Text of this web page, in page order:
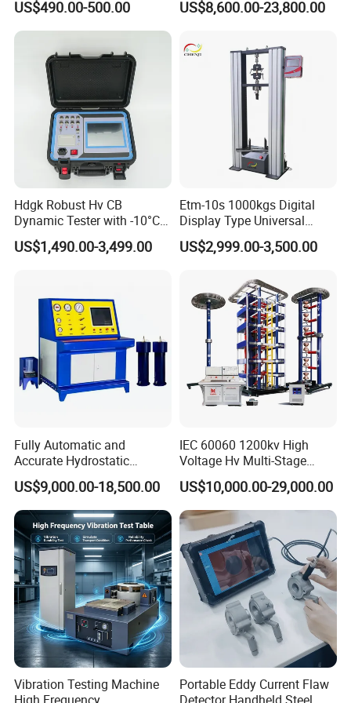
Adhering to the business philosophy of "survival by
quality, development by science and technology,
customer-centric, and brand by service", our
company has won the trust and support of
domestic and foreign customers by creating a high
standard production quality management system,
advanced new product development center, perfect
after-sales service system and efficient after-sales
service process.
Packaging & Shipping
US$490.00-500.00
Material Tensile Metal Cable
Strength Universal Testing
Machine
US$8,600.00-23,800.00
Hdgk Robust Hv CB
Dynamic Tester with -10°C
to 40°C Operating Range &
≤80% Rh Tolerance
Breaker Analyzer
US$1,490.00-3,499.00
Etm-10s 1000kgs Digital
Display Type Universal
Testing Machine with High
Accuracy Load Cell Tensile
US$2,999.00-3,500.00
Fully Automatic and
Accurate Hydrostatic
Pressure Testing Equipment
for The Volumetric
Expansion Rate of Various
Types of Gas Cylinders
(water jacket method)
US$9,000.00-18,500.00
IEC 60060 1200kv High
Voltage Hv Multi-Stage
Lightning Impulse Voltage
Generator for Transformer,
Insulator Test with Digital
Measurement & Reporting
US$10,000.00-29,000.00
Vibration Testing Machine
Portable Eddy Current Flaw